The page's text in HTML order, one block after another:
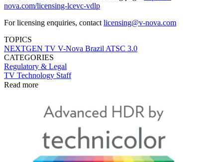
nova.com/licensing-lcevc-vdlp
For licensing enquiries, contactlicensing@v-nova.com
TOPICS
NEXTGEN TV V-Nova BrazilATSC 3.0
CATEGORIES
Regulatory & Legal
TV Technology Staff
Read more